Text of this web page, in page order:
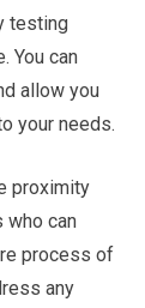
testing
You can
allow you
your needs.
proximity
who can
process of
any